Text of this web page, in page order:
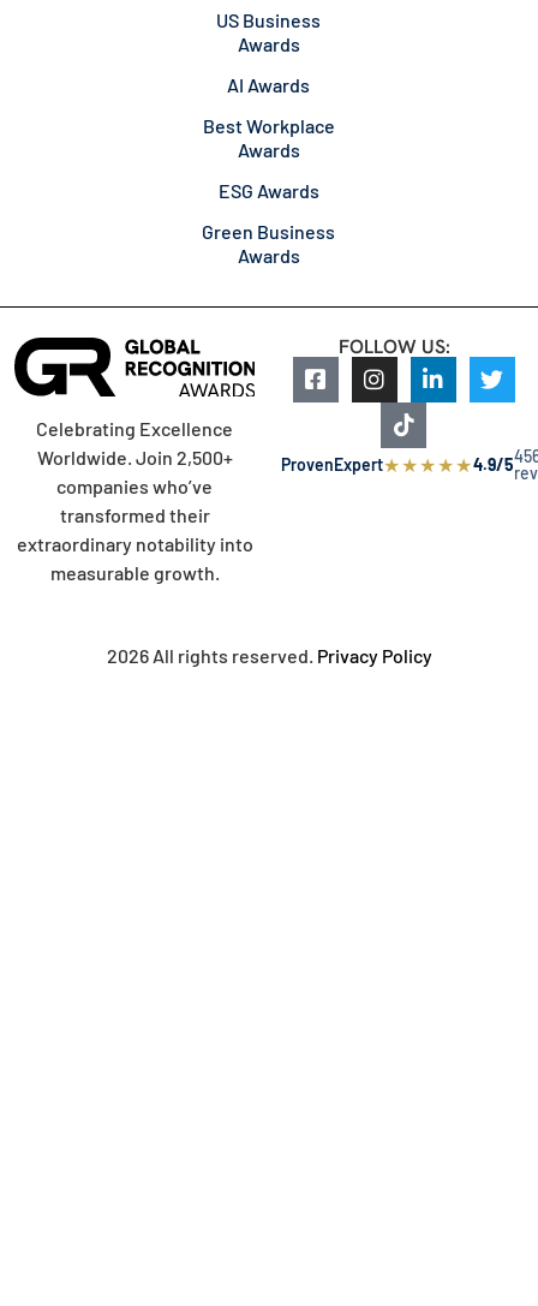
US Business
Awards
AI Awards
Best Workplace
Awards
ESG Awards
Green Business
Awards
Celebrating Excellence
Worldwide. Join 2,500+
companies who’ve
transformed their
extraordinary notability into
measurable growth.
FOLLOW US:
ProvenExpert★★★★★4.9/5
2026 All rights reserved. Privacy Policy